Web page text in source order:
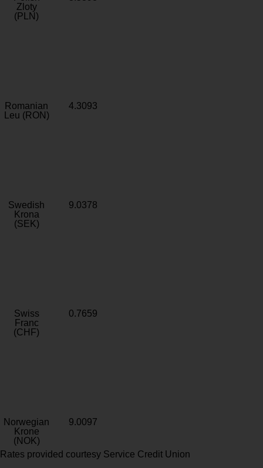
Zloty
(PLN)
Romanian
Leu (RON)
4.3093
Swedish
Krona
(SEK)
9.0378
Swiss
Franc
(CHF)
0.7659
Norwegian
Krone
(NOK)
9.0097
Rates provided courtesy Service Credit Union